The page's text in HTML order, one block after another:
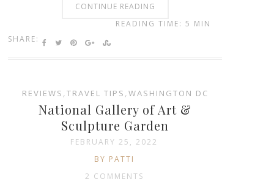
CONTINUE READING
SHARE:
READING TIME: 5 MIN
REVIEWS , TRAVEL TIPS , WASHINGTON DC
National Gallery of Art &
Sculpture Garden
FEBRUARY 25, 2022
BY PATTI
2 COMMENTS